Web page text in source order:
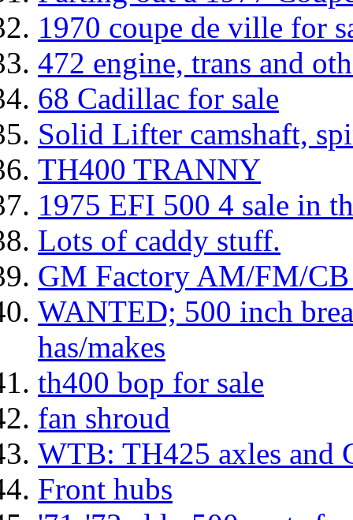
1970 coupe de ville for
472 engine, trans and
68 Cadillac for sale
Solid Lifter camshaft,
TH400 TRANNY
1975 EFI 500 4 sale in
Lots of caddy stuff.
GM Factory AM/FM/
WANTED; 500 inch
has/makes
th400 bop for sale
fan shroud
WTB: TH425 axles and
Front hubs